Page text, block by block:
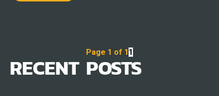
Page 1 of 11
RECENT POSTS